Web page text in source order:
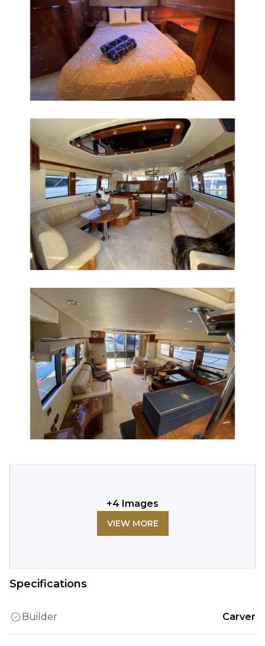
+4 Images
VIEW MORE
Specifications
Builder Carver